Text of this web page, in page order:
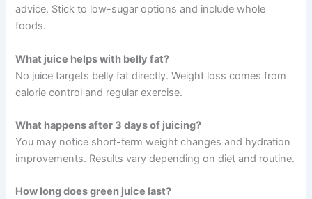
advice. Stick to low-sugar options and include whole
foods.
What juice helps with belly fat?
No juice targets belly fat directly. Weight loss comes from
calorie control and regular exercise.
What happens after 3 days of juicing?
You may notice short-term weight changes and hydration
improvements. Results vary depending on diet and routine.
How long does green juice last?